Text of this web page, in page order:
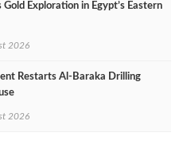
Gold Exploration in Egypt’s Eastern
2026
Restarts Al‑Baraka Drilling
2026